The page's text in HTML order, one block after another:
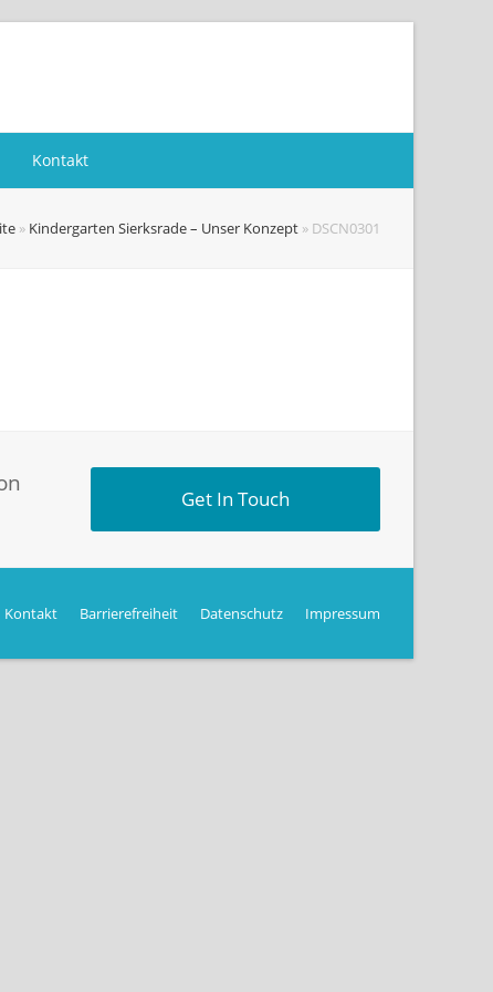
Kontakt
» Kindergarten Sierksrade – Unser Konzept » DSCN0301
Get In Touch
Kontakt Barrierefreiheit Datenschutz Impressum